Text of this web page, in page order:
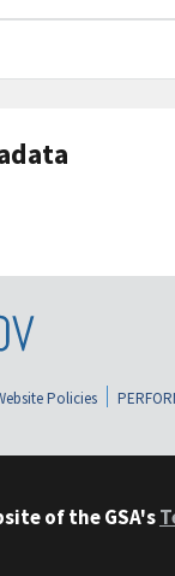
Policies
of the GSA's